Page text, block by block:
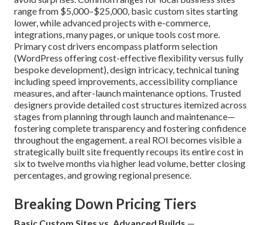
range from $5,000–$25,000, basic custom sites starting
lower, while advanced projects with e-commerce,
integrations, many pages, or unique tools cost more.
Primary cost drivers encompass platform selection
(WordPress offering cost-effective flexibility versus fully
bespoke development), design intricacy, technical tuning
including speed improvements, accessibility compliance
measures, and after-launch maintenance options. Trusted
designers provide detailed cost structures itemized across
stages from planning through launch and maintenance—
fostering complete transparency and fostering confidence
throughout the engagement. a real ROI becomes visible a
strategically built site frequently recoups its entire cost in
six to twelve months via higher lead volume, better closing
percentages, and growing regional presence.
Breaking Down Pricing Tiers